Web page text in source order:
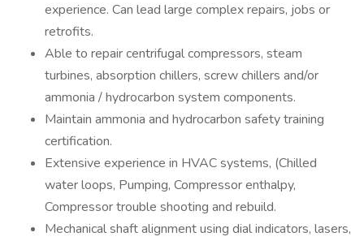
experience. Can lead large complex repairs, jobs or
retrofits.
Able to repair centrifugal compressors, steam
turbines, absorption chillers, screw chillers and/or
ammonia / hydrocarbon system components.
Maintain ammonia and hydrocarbon safety training
certification.
Extensive experience in HVAC systems, (Chilled
water loops, Pumping, Compressor enthalpy,
Compressor trouble shooting and rebuild.
Mechanical shaft alignment using dial indicators, lasers,